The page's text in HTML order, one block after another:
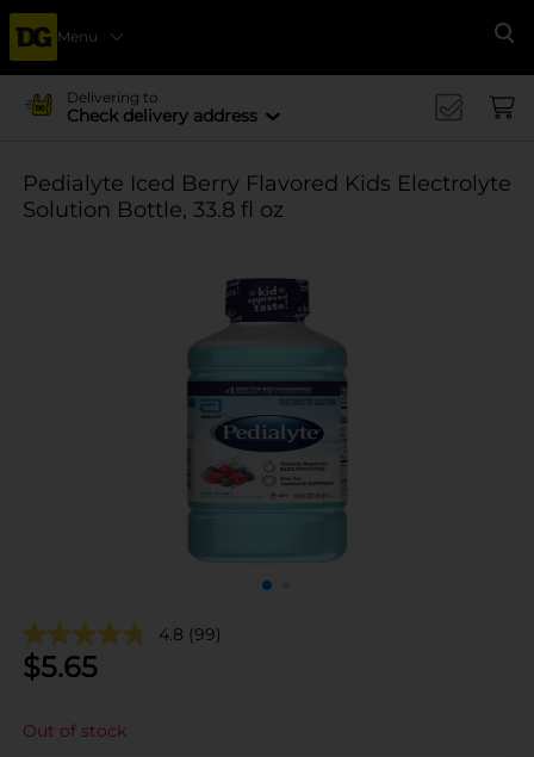
Menu
Delivering to
Check delivery address
Pedialyte Iced Berry Flavored Kids Electrolyte
Solution Bottle, 33.8 fl oz
4.8 (99)
$5.65
Out of stock